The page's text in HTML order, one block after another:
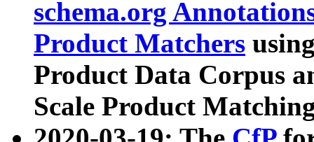
schema.org
Product Matchers
Product Data Corpus
Scale Product